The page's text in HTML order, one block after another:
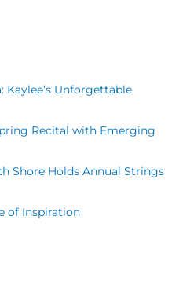
Kaylee’s Unforgettable
Recital with Emerging
Shore Holds Annual Strings
of Inspiration